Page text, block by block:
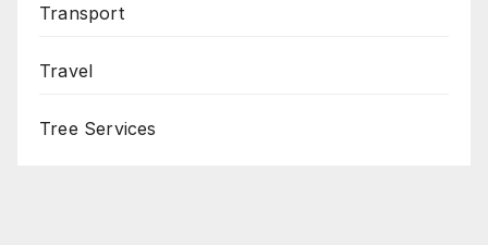
Transport
Travel
Tree Services